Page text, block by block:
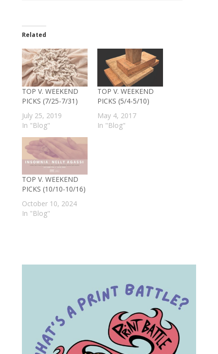
Related
TOP V. WEEKEND
PICKS (7/25-7/31)
July 25, 2019
In "Blog"
TOP V. WEEKEND
PICKS (5/4-5/10)
May 4, 2017
In "Blog"
TOP V. WEEKEND
PICKS (10/10-10/16)
October 10, 2024
In "Blog"